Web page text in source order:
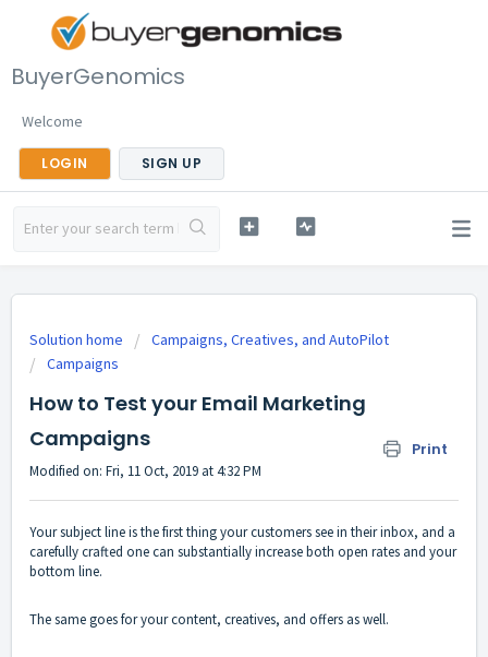
BuyerGenomics
Welcome
LOGIN SIGN UP
Solution home
Campaigns, Creatives, and AutoPilot
Campaigns
How to Test your Email Marketing
Campaigns
Print
Modified on: Fri, 11 Oct, 2019 at 4:32 PM
Your subject line is the first thing your customers see in their inbox, and a
carefully crafted one can substantially increase both open rates and your
bottom line.
The same goes for your content, creatives, and offers as well.